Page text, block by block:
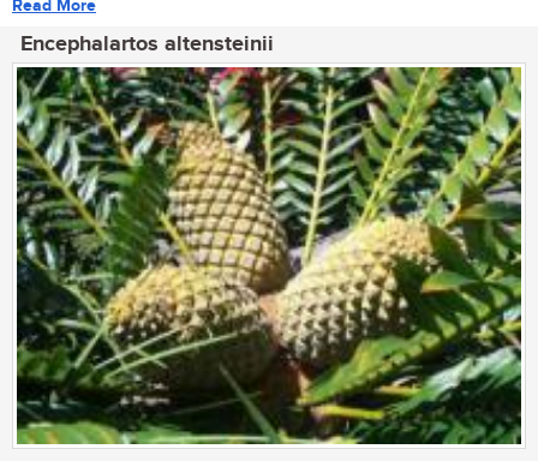
Read More
Encephalartos altensteinii